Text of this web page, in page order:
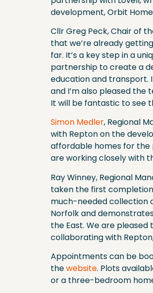
development, Orbit
Cllr Greg Peck, Chair of
that we’re already
far. It’s a key step in a
partnership to create a
education and transport.
and I’m also pleased
It will be fantastic to see
Simon Medler, Regional
with Repton on the
affordable homes for the
are working closely with
Ray Winney, Regional
taken the first
much-needed collection
Norfolk and
the East. We are
collaborating with
Appointments can be
thewebsite. Plots
or a three-bedroom